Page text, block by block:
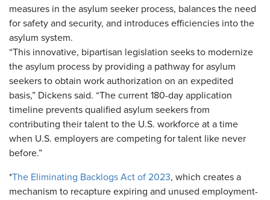
measures in the asylum seeker process, balances the need
for safety and security, and introduces efficiencies into the
asylum system.
“This innovative, bipartisan legislation seeks to modernize
the asylum process by providing a pathway for asylum
seekers to obtain work authorization on an expedited
basis,” Dickens said. “The current 180-day application
timeline prevents qualified asylum seekers from
contributing their talent to the U.S. workforce at a time
when U.S. employers are competing for talent like never
before.”
*The Eliminating Backlogs Act of 2023, which creates a
mechanism to recapture expiring and unused employment-